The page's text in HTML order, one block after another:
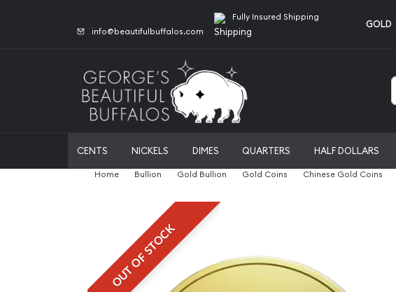
info@beautifulbuffalos.com
Fully Insured Shipping
GOLD
CENTS NICKELS DIMES QUARTERS HALF DOLLARS
Home Bullion Gold Bullion Gold Coins Chinese Gold Coins
OUT OF STOCK